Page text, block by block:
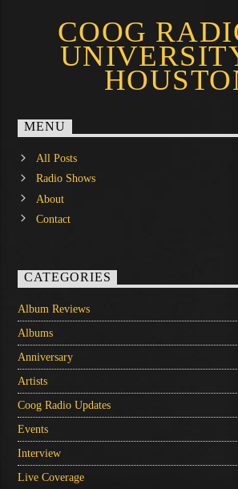
COOG
MENU
All Posts
Radio Shows
About
Contact
CATEGORIES
Album Reviews
Albums
Anniversary
Artists
Coog Radio Updates
Events
Interview
Live Coverage